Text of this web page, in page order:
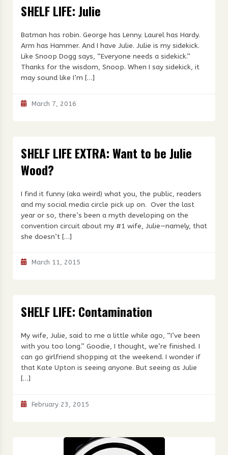
SHELF LIFE: Julie
Batman has robin. George has Lenny. Laurel has Hardy.
Arm has Hammer. And I have Julie. Julie is my sidekick.
Like Snoop Dogg says, “Everyone needs a sidekick.”
Thanks for the wisdom, Snoop. When I say sidekick, it
may sound like I’m […]
March 7, 2016
SHELF LIFE EXTRA: Want to be Julie
Wood?
I find it funny (aka weird) what you, the public, readers
and my social media circle pick up on. Over the last
year or so, there’s been a myth developing on the
convention circuit about my #1 wife, Julie—namely, that
she doesn’t […]
March 11, 2015
SHELF LIFE: Contamination
My wife, Julie, said to me a little while ago, “I’ve been
with you too long.” Goodie, I thought, we’re finished. I
can go girlfriend shopping at the weekend. I wonder if
that Kate Upton is seeing anyone. But seeing as Julie
[…]
February 23, 2015